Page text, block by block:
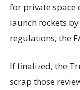
for private space
launch rockets
regulations, the
If finalized, the
scrap those